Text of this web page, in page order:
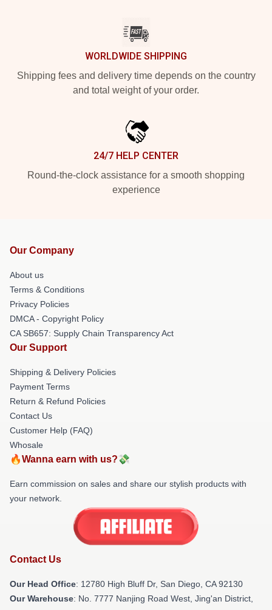
WORLDWIDE SHIPPING
Shipping fees and delivery time depends on the country
and total weight of your order.
24/7 HELP CENTER
Round-the-clock assistance for a smooth shopping
experience
Our Company
About us
Terms & Conditions
Privacy Policies
DMCA - Copyright Policy
CA SB657: Supply Chain Transparency Act
Our Support
Shipping & Delivery Policies
Payment Terms
Return & Refund Policies
Contact Us
Customer Help (FAQ)
Whosale
🔥Wanna earn with us?💸
Earn commission on sales and share our stylish products with
your network.
Contact Us
Our Head Office: 12780 High Bluff Dr, San Diego, CA 92130
Our Warehouse: No. 7777 Nanjing Road West, Jing'an District,